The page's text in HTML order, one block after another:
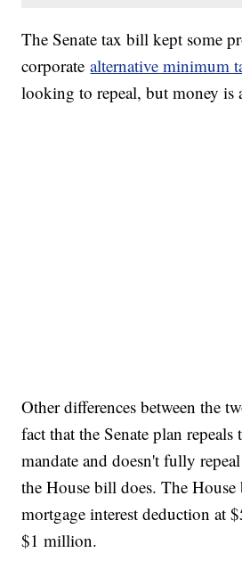
The Senate tax bill kept some
corporatealternative minimum
looking to repeal, but money is
Other differences between the
fact that the Senate plan
mandate and doesn't fully
the House bill does. The House
mortgage interest deduction at
$1 million.